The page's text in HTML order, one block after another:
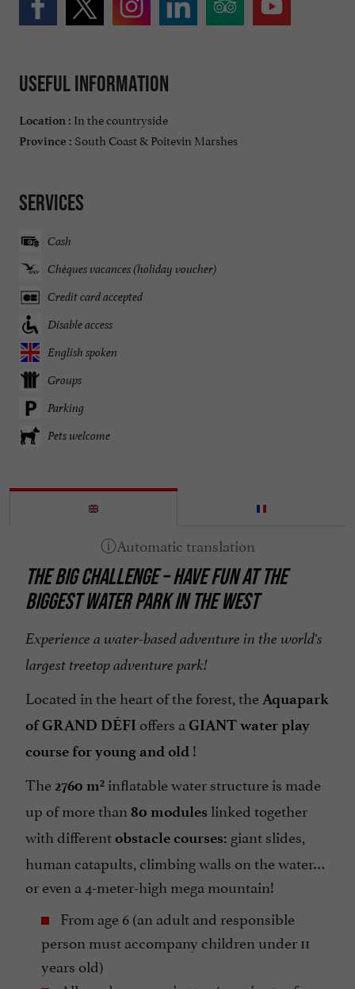
Useful information
Location : In the countryside
Province : South Coast & Poitevin Marshes
Services
Cash
Chèques vacances (holiday voucher)
Credit card accepted
Disable access
English spoken
Groups
Parking
Pets welcome
THE BIG CHALLENGE – HAVE FUN AT THE
BIGGEST WATER PARK IN THE WEST
Experience a water-based adventure in the world's
largest treetop adventure park!
Located in the heart of the forest, theAquapark
of GRAND DÉFI offers a GIANT water play
course for young and old !
The2760 m² inflatable water structure is made
up of more than 80 modules linked together
with differentobstacle courses: giant slides,
human catapults, climbing walls on the water…
or even a 4-meter-high mega mountain!
From age 6 (an adult and responsible
person must accompany children under 11
years old)